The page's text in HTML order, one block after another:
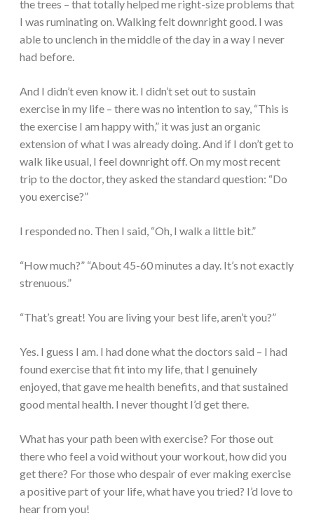
the trees – that totally helped me right-size problems that
I was ruminating on. Walking felt downright good. I was
able to unclench in the middle of the day in a way I never
had before.
And I didn’t even know it. I didn’t set out to sustain
exercise in my life – there was no intention to say, “This is
the exercise I am happy with,” it was just an organic
extension of what I was already doing. And if I don’t get to
walk like usual, I feel downright off. On my most recent
trip to the doctor, they asked the standard question: “Do
you exercise?”
I responded no. Then I said, “Oh, I walk a little bit.”
“How much?” “About 45-60 minutes a day. It’s not exactly
strenuous.”
“That’s great! You are living your best life, aren’t you?”
Yes. I guess I am. I had done what the doctors said – I had
found exercise that fit into my life, that I genuinely
enjoyed, that gave me health benefits, and that sustained
good mental health. I never thought I’d get there.
What has your path been with exercise? For those out
there who feel a void without your workout, how did you
get there? For those who despair of ever making exercise
a positive part of your life, what have you tried? I’d love to
hear from you!